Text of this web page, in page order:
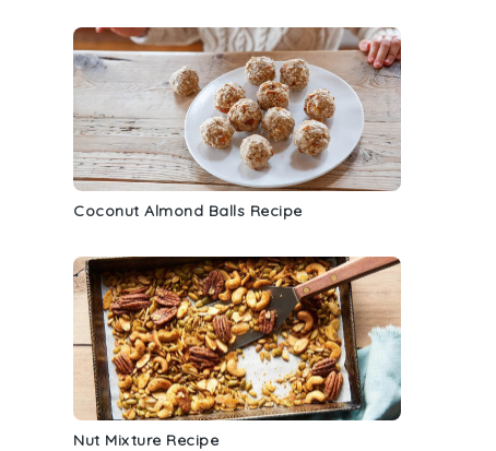
Coconut Almond Balls Recipe
Nut Mixture Recipe